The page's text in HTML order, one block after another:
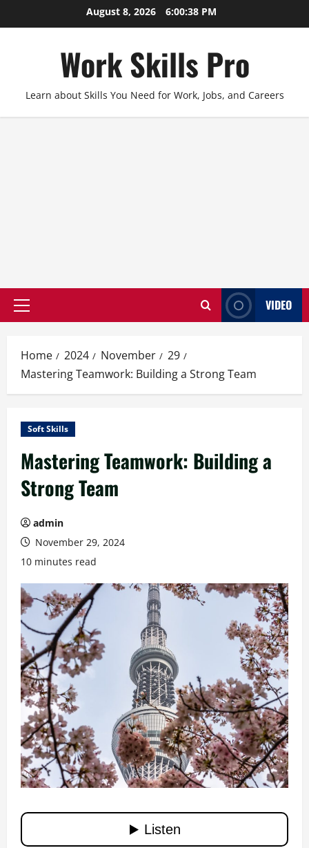
to
August 8, 2026 6:00:39 PM
Work Skills Pro
Learn about Skills You Need for Work, Jobs, and Careers
Primary
VIDEO
Home 2024 November
29
Mastering Teamwork: Building a Strong Team
Soft Skills
Mastering Teamwork: Building a
Strong Team
admin
November 29, 2024
10 minutes read